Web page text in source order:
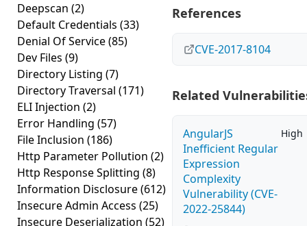
Deepscan (2)
Default Credentials (33)
Denial Of Service(85)
Dev Files (9)
Directory Listing (7)
Directory Traversal (171)
ELI Injection (2)
Error Handling (57)
File Inclusion (186)
Http Parameter Pollution (2)
Http Response Splitting (8)
Information Disclosure(612)
Insecure Admin Access (25)
Insecure Deserialization (52)
References
CVE-2017-8104
Related
AngularJS
Inefficient Regular
Expression
Complexity
Vulnerability (CVE-
2022-25844)
High